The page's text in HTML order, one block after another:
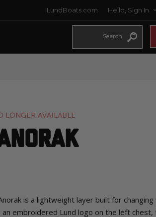
LundBoats.com Hello, Sign In
LONGER AVAILABLE
is a lightweight layer built for
embroidered Lund logo on the left chest,